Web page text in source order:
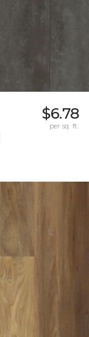
$6.78
per sq. ft.